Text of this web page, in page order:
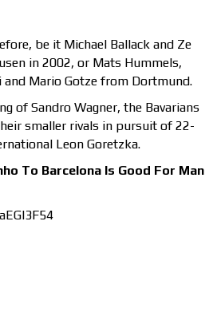
be it Michael Ballack and Ze
in 2002, or Mats Hummels,
Mario Gotze from Dortmund.
of Sandro Wagner, the Bavarians
smaller rivals in pursuit of 22-
Leon Goretzka.
To Barcelona Is Good For Man